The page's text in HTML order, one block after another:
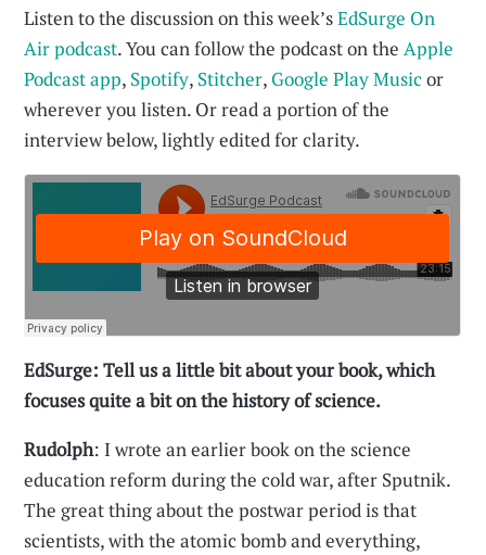
Listen to the discussion on this week’sEdSurge On
Air podcast. You can follow the podcast on theApple
Podcast app, Spotify, Stitcher, Google Play Musicor
wherever you listen. Or read a portion of the
interview below, lightly edited for clarity.
EdSurge: Tell us a little bit about your book, which
focuses quite a bit on the history of science.
Rudolph: I wrote an earlier book on the science
education reform during the cold war, after Sputnik.
The great thing about the postwar period is that
scientists, with the atomic bomb and everything,